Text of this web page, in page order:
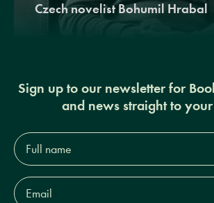
Czech novelist Bohumil Hrabal
Sign up to our newsletter for
and news straight to
Full
name*
Email
Address*